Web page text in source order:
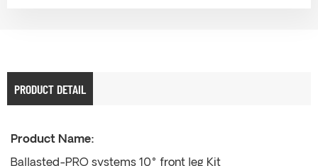
PRODUCT DETAIL
Product Name:
Ballasted-PRO systems 10° front leg Kit